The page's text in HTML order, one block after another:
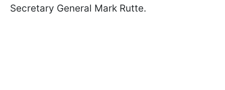
Secretary General Mark Rutte.